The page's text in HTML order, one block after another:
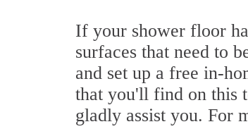
If your shower floor
surfaces that need to
and set up a free in-
that you'll find on this
gladly assist you. For